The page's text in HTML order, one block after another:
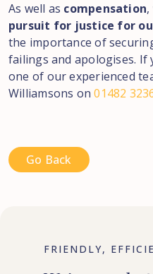
As well as compensation
pursuit for justice for
the importance of
failings and apologises. If
one of our experienced
Williamsons on01482
Go Back
FRIENDLY,